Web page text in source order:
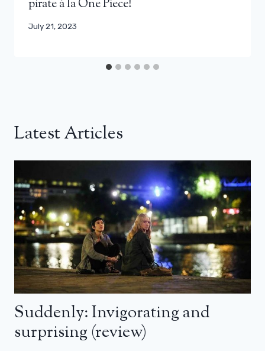
pirate à la One Piece!
July 21, 2023
Latest Articles
Suddenly: Invigorating and
surprising (review)